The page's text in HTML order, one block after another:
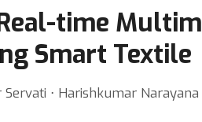
time
Smart Textile
⋅ Harishkumar Narayana